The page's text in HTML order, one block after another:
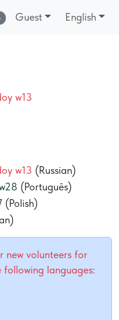
Guest English
w13
w13 (Russian)
(Português)
(Polish)
new volunteers for
languages: